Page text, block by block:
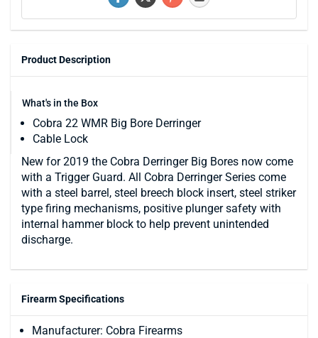
Product Description
What's in the Box
Cobra 22 WMR Big Bore Derringer
Cable Lock
New for 2019 the Cobra Derringer Big Bores now come
with a Trigger Guard. All Cobra Derringer Series come
with a steel barrel, steel breech block insert, steel striker
type firing mechanisms, positive plunger safety with
internal hammer block to help prevent unintended
discharge.
Firearm Specifications
Manufacturer: Cobra Firearms